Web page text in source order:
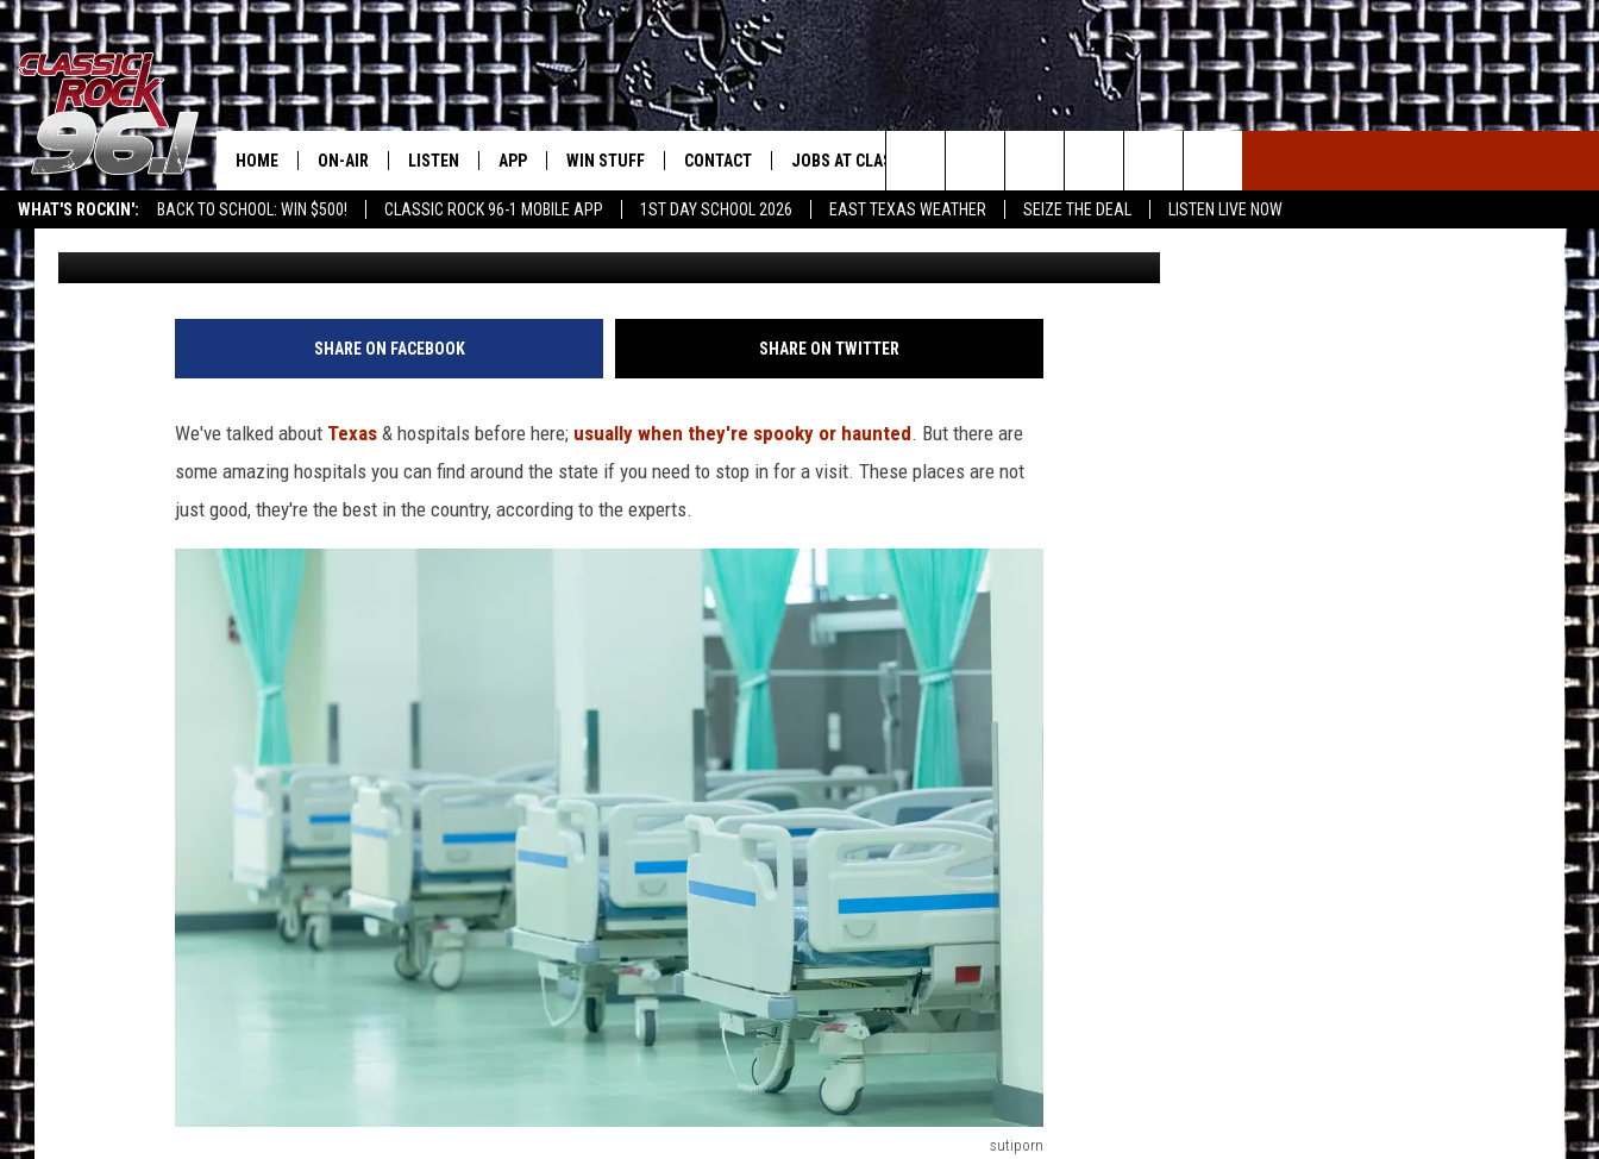
WHAT'S ROCKIN': BACK TO SCHOOL: WIN $500! CLASSIC ROCK 96-1 MOBILE APP 1ST DAY SCHOOL 2026 EAST TEXAS WEATHER SEIZE THE DEAL LISTEN LIVE NOW
Texas' Best Rock
HOME ON-AIR
CLASSIC ROCK 96-1 SCHEDULE
MEET THE DJS
WALTON & JOHNSON
DOC HOLLIDAY
MICHAEL GIBSON
ULTIMATE CLASSIC ROCK
LISTEN
CLASSIC ROCK 96-1 MOBILE APP
CLASSIC ROCK 96-1 ON ALEXA
HOME
RECENTLY PLAYED
APP
DOWNLOAD ON IOS
DOWNLOAD FOR ANDROID
WIN STUFF
SIGN UP
CONTEST RULES
CONTACT
HELP & CONTACT INFO
ADVERTISE
JOBS AT CLASSIC ROCK 96.1
Search
The
Site
NEED A DOCTOR? TEXAS HAS SOME OF THE BEST
HOSPITALS IN AMERICA
Daniel Paulus Published: June 7, 2024 Canva/Canva
SHARE ON FACEBOOK SHARE ON TWITTER
We've talked about Texas & hospitals before here; usually when they're spooky or haunted. But there are
some amazing hospitals you can find around the state if you need to stop in for a visit. These places are not
just good, they're the best in the country, according to the experts.
sutiporn